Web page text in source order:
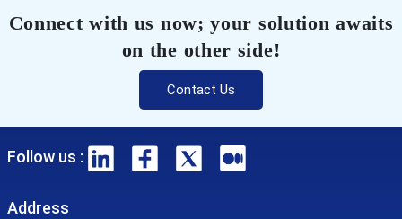
Connect with us now; your solution awaits
on the other side!
Contact Us
Follow us :
Address